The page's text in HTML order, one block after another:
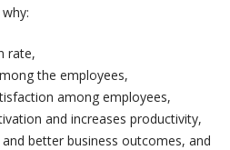
rate,
the employees,
among employees,
and increases productivity,
better business outcomes, and